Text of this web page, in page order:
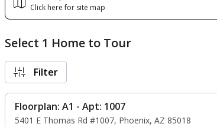
Click here for site map
Select 1 Home to Tour
Filter
Floorplan: A1 - Apt: 1007
5401 E Thomas Rd #1007, Phoenix, AZ 85018